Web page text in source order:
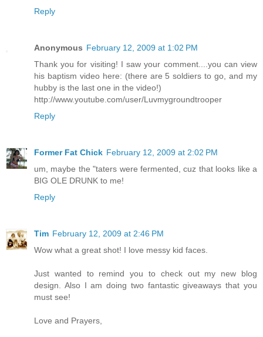
Reply
Anonymous February 12, 2009 at 1:02 PM
Thank you for visiting! I saw your comment....you can view
his baptism video here: (there are 5 soldiers to go, and my
hubby is the last one in the video!)
http://www.youtube.com/user/Luvmygroundtrooper
Reply
Former Fat Chick February 12, 2009 at 2:02 PM
um, maybe the "taters were fermented, cuz that looks like a
BIG OLE DRUNK to me!
Reply
Tim February 12, 2009 at 2:46 PM
Wow what a great shot! I love messy kid faces.
Just wanted to remind you to check out my new blog
design. Also I am doing two fantastic giveaways that you
must see!
Love and Prayers,